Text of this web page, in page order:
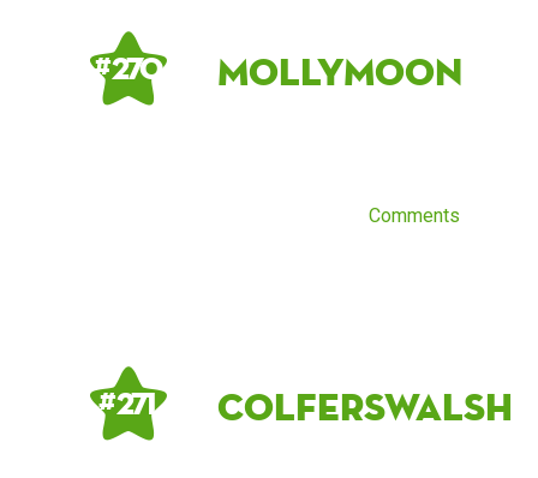
# 270 MollyMoon
Comments
# 271 colferswalsh